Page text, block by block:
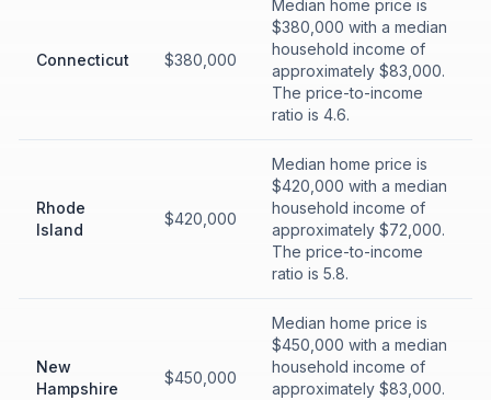
Connecticut $380,000
Median home price is
$380,000 with a median
household income of
approximately $83,000.
The price-to-income
ratio is 4.6.
Rhode
Island
$420,000
Median home price is
$420,000 with a median
household income of
approximately $72,000.
The price-to-income
ratio is 5.8.
New
Hampshire
$450,000
Median home price is
$450,000 with a median
household income of
approximately $83,000.